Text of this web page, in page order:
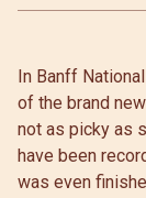
In Banff
of the brand
not as picky as
have been
was even